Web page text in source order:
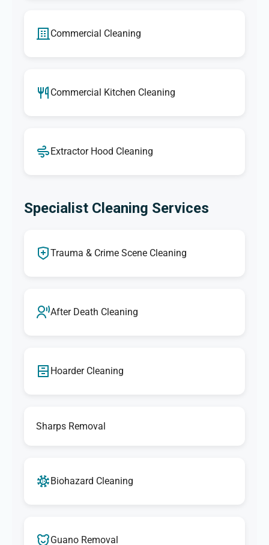
Commercial Cleaning
Commercial Kitchen Cleaning
Extractor Hood Cleaning
Specialist Cleaning Services
Trauma & Crime Scene Cleaning
After Death Cleaning
Hoarder Cleaning
Sharps Removal
Biohazard Cleaning
Guano Removal